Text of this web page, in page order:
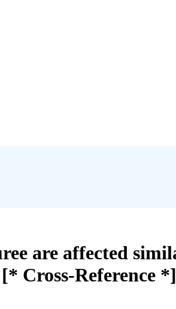
are affected
Cross-Reference *]